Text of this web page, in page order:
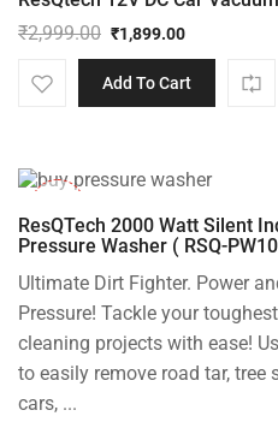
₹2,999.00
price
was:
₹2,999.00.
₹1,899.00
price
is:
₹1,899.00.
Add To Cart
ResQTech 2000 Watt Silent
Pressure Washer ( RSQ-
Ultimate Dirt Fighter. Power
Pressure! Tackle your
cleaning projects with ease!
to easily remove road tar,
cars, ...